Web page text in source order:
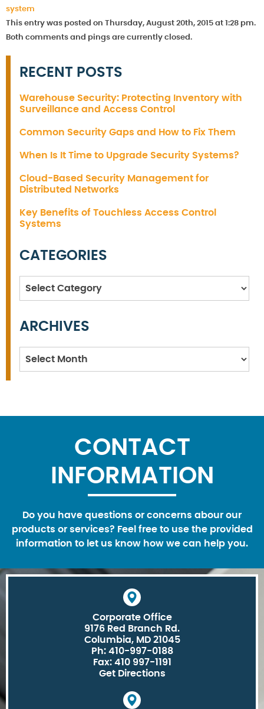
system
This entry was posted on Thursday, August 20th, 2015 at 1:28 pm.
Both comments and pings are currently closed.
RECENT POSTS
Warehouse Security: Protecting Inventory with
Surveillance and Access Control
Common Security Gaps and How to Fix Them
When Is It Time to Upgrade Security Systems?
Cloud-Based Security Management for
Distributed Networks
Key Benefits of Touchless Access Control
Systems
CATEGORIES
Categories
ARCHIVES
Archives
CONTACT
INFORMATION
Do you have questions or concerns abour our
products or services? Feel free to use the provided
information to let us know how we can help you.
Corporate Office
9176 Red Branch Rd.
Columbia, MD 21045
Ph: 410-997-0188
Fax: 410 997-1191
Get Directions